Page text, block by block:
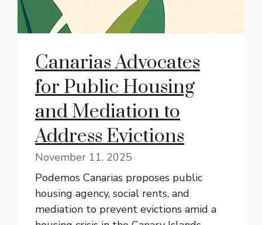
Canarias Advocates
for Public Housing
and Mediation to
Address Evictions
November 11, 2025
Podemos Canarias proposes public
housing agency, social rents, and
mediation to prevent evictions amid a